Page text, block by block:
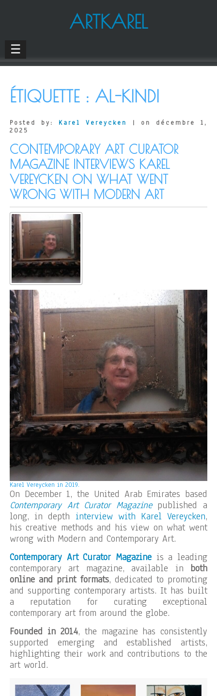
ARTKAREL
☰
ÉTIQUETTE : AL-KINDI
Posted by: Karel Vereycken
| on décembre 1,
2025
CONTEMPORARY ART CURATOR
MAGAZINE INTERVIEWS KAREL
VEREYCKEN ON WHAT WENT
WRONG WITH MODERN ART
Karel Vereycken in 2019.
On December 1, the United Arab Emirates based
Contemporary Art Curator Magazinepublished a
long, in depth interview with Karel Vereycken,
his creative methods and his view on what went
wrong with Modern and Contemporary Art.
Contemporary Art Curator Magazine is a leading
contemporary art magazine, available in both
online and print formats, dedicated to promoting
and supporting contemporary artists. It has built
a reputation for curating exceptional
contemporary art from around the globe.
Founded in 2014, the magazine has consistently
supported emerging and established artists,
highlighting their work and contributions to the
art world.